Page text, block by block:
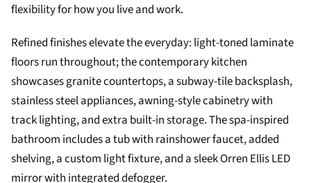
flexibility for how you live and work.
Refined finishes elevate the everyday: light-toned laminate
floors run throughout; the contemporary kitchen
showcases granite countertops, a subway-tile backsplash,
stainless steel appliances, awning-style cabinetry with
track lighting, and extra built-in storage. The spa-inspired
bathroom includes a tub with rainshower faucet, added
shelving, a custom light fixture, and a sleek Orren Ellis LED
mirror with integrated defogger.